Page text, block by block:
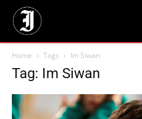
Home Tags Im Siwan
Tag: Im Siwan